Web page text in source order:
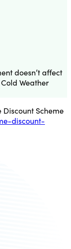
doesn’t affect
Weather
Scheme
discount-